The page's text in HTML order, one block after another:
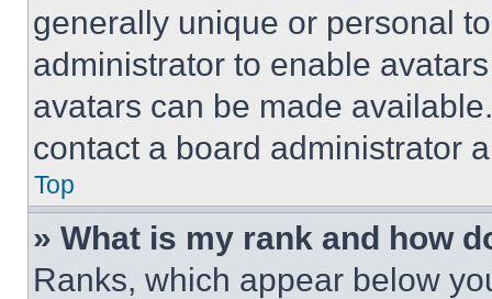
generally unique or personal
administrator to enable
avatars can be made
contact a board administrator
Top
» What is my rank and how
Ranks, which appear below